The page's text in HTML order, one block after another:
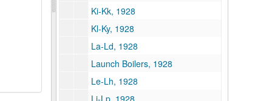
Ki-Kk, 1928
Kl-Ky, 1928
La-Ld, 1928
Launch Boilers, 1928
Le-Lh, 1928
Li-Lp, 1928